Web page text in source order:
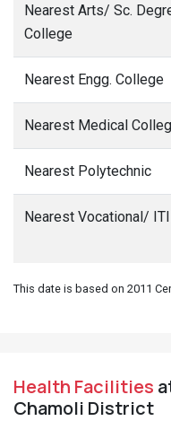
Nearest Arts/ Sc.
College
Nearest Engg. College
Nearest Medical
Nearest Polytechnic
Nearest Vocational/ ITI
This date is based on 2011
Health Facilities
Chamoli District